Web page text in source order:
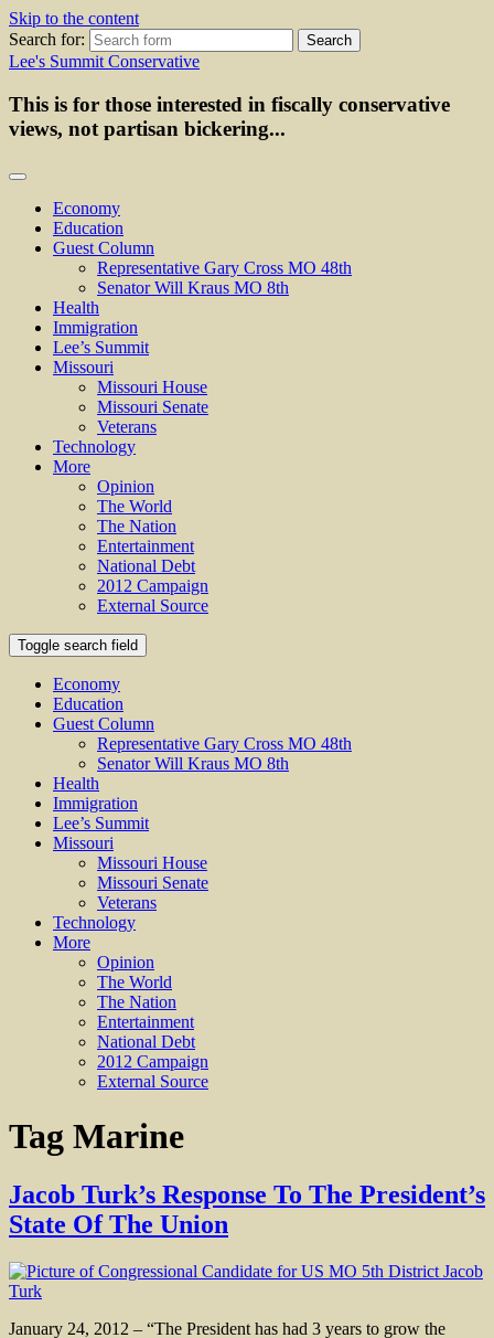
Skip to the content
Search for:
Lee's Summit Conservative
This is for those interested in fiscally conservative
views, not partisan bickering...
Economy
Education
Guest Column
Representative Gary Cross MO 48th
Senator Will Kraus MO 8th
Health
Immigration
Lee’s Summit
Missouri
Missouri House
Missouri Senate
Veterans
Technology
More
Opinion
The World
The Nation
Entertainment
National Debt
2012 Campaign
External Source
Toggle search field
Economy
Education
Guest Column
Representative Gary Cross MO 48th
Senator Will Kraus MO 8th
Health
Immigration
Lee’s Summit
Missouri
Missouri House
Missouri Senate
Veterans
Technology
More
Opinion
The World
The Nation
Entertainment
National Debt
2012 Campaign
External Source
Tag Marine
Jacob Turk’s Response To The President’s
State Of The Union
January 24, 2012 – “The President has had 3 years to grow the